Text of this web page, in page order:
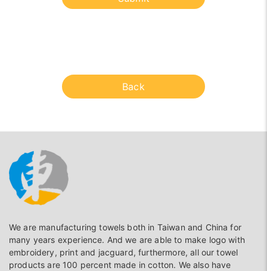
Back
We are manufacturing towels both in Taiwan and China for
many years experience. And we are able to make logo with
embroidery, print and jacguard, furthermore, all our towel
products are 100 percent made in cotton. We also have